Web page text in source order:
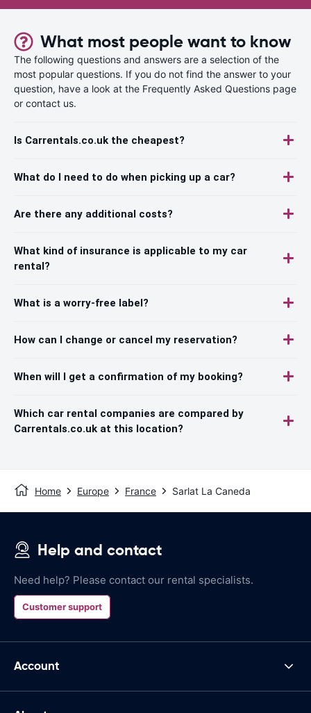
What most people want to know
The following questions and answers are a selection of the
most popular questions. If you do not find the answer to your
question, have a look at the Frequently Asked Questions page
or contact us.
Is Carrentals.co.uk the cheapest?
What do I need to do when picking up a car?
Are there any additional costs?
What kind of insurance is applicable to my car
rental?
What is a worry-free label?
How can I change or cancel my reservation?
When will I get a confirmation of my booking?
Which car rental companies are compared by
Carrentals.co.uk at this location?
Home Europe France Sarlat La Caneda
Help and contact
Need help? Please contact our rental specialists.
Customer support
Account